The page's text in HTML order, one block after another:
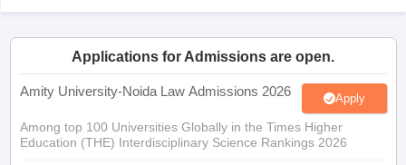
Applications for Admissions are open.
Amity University-Noida Law Admissions 2026 Apply
Among top 100 Universities Globally in the Times Higher
Education (THE) Interdisciplinary Science Rankings 2026